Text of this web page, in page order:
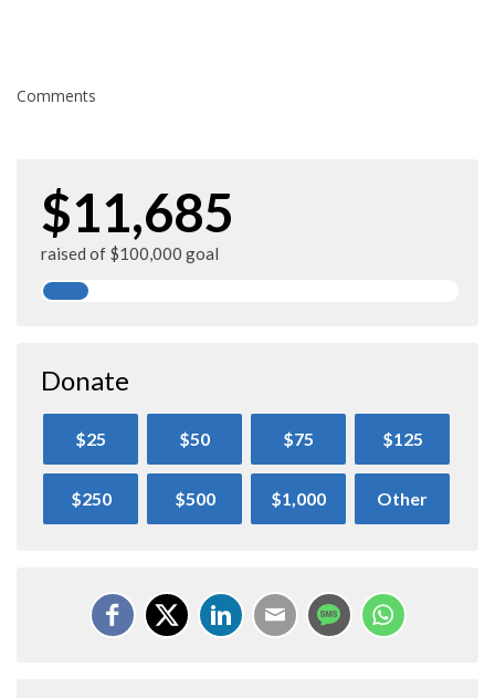
Comments
$11,685
raised of $100,000 goal
Donate
$25 $50 $75 $125
$250 $500 $1,000 Other